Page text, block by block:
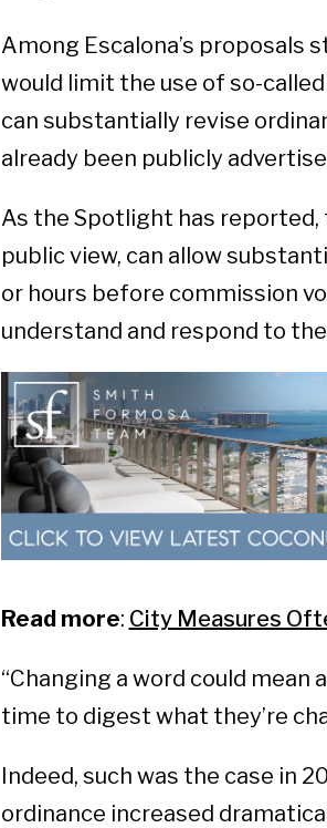
Among Escalona’s proposals
would limit the use of so-
can substantially revise
already been publicly
As the Spotlight has
public view, can allow
or hours before commission
understand and respond to
Read more: City Measures
“Changing a word could mean
time to digest what they’re
Indeed, such was the case in
ordinance increased